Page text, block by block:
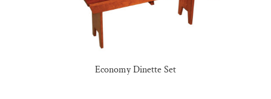
Economy Dinette Set